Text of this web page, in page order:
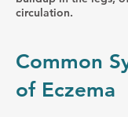
circulation.
Common
of Eczema